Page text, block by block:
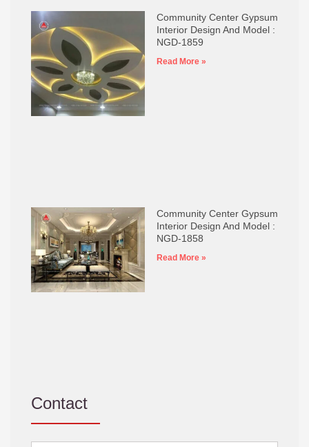
Community Center Gypsum
Interior Design And Model :
NGD-1859
Read More »
Community Center Gypsum
Interior Design And Model :
NGD-1858
Read More »
Contact